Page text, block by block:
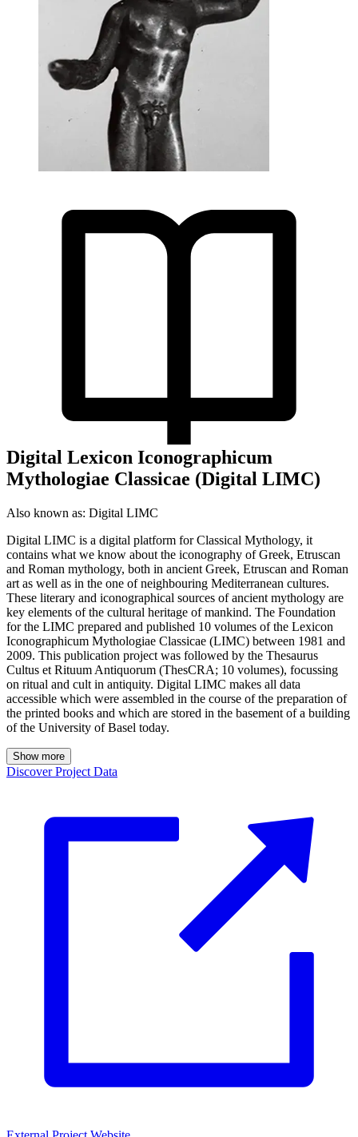
Digital Lexicon Iconographicum
Mythologiae Classicae (Digital LIMC)
Also known as: Digital LIMC
Digital LIMC is a digital platform for Classical Mythology, it
contains what we know about the iconography of Greek, Etruscan
and Roman mythology, both in ancient Greek, Etruscan and Roman
art as well as in the one of neighbouring Mediterranean cultures.
These literary and iconographical sources of ancient mythology are
key elements of the cultural heritage of mankind. The Foundation
for the LIMC prepared and published 10 volumes of the Lexicon
Iconographicum Mythologiae Classicae (LIMC) between 1981 and
2009. This publication project was followed by the Thesaurus
Cultus et Rituum Antiquorum (ThesCRA; 10 volumes), focussing
on ritual and cult in antiquity. Digital LIMC makes all data
accessible which were assembled in the course of the preparation of
the printed books and which are stored in the basement of a building
of the University of Basel today.
Show more
Discover Project Data